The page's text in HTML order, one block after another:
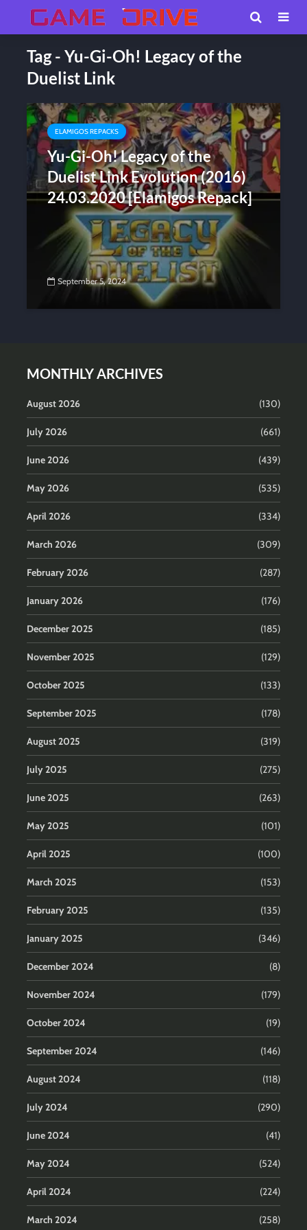
Tag - Yu-Gi-Oh! Legacy of the
Duelist Link
ELAMIGOS REPACKS
Yu-Gi-Oh! Legacy of the
Duelist Link Evolution (2016)
24.03.2020 [Elamigos Repack]
September 5, 2024
MONTHLY ARCHIVES
August 2026 (130)
July 2026 (661)
June 2026 (439)
May 2026 (535)
April 2026 (334)
March 2026 (309)
February 2026 (287)
January 2026 (176)
December 2025 (185)
November 2025 (129)
October 2025 (133)
September 2025 (178)
August 2025 (319)
July 2025 (275)
June 2025 (263)
May 2025 (101)
April 2025 (100)
March 2025 (153)
February 2025 (135)
January 2025 (346)
December 2024 (8)
November 2024 (179)
October 2024 (19)
September 2024 (146)
August 2024 (118)
July 2024 (290)
June 2024 (41)
May 2024 (524)
April 2024 (224)
March 2024 (258)